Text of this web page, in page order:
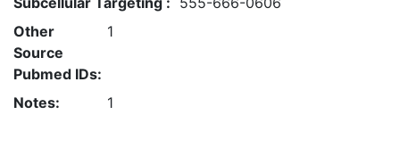
Other
Source
Pubmed IDs:
1
Notes: 1